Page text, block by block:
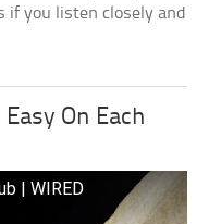
if you listen closely and
On Each
| WIRED